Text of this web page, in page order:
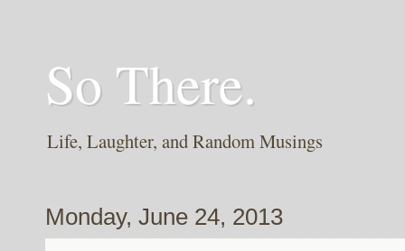
So There.
Life, Laughter, and Random Musings
Monday, June 24, 2013